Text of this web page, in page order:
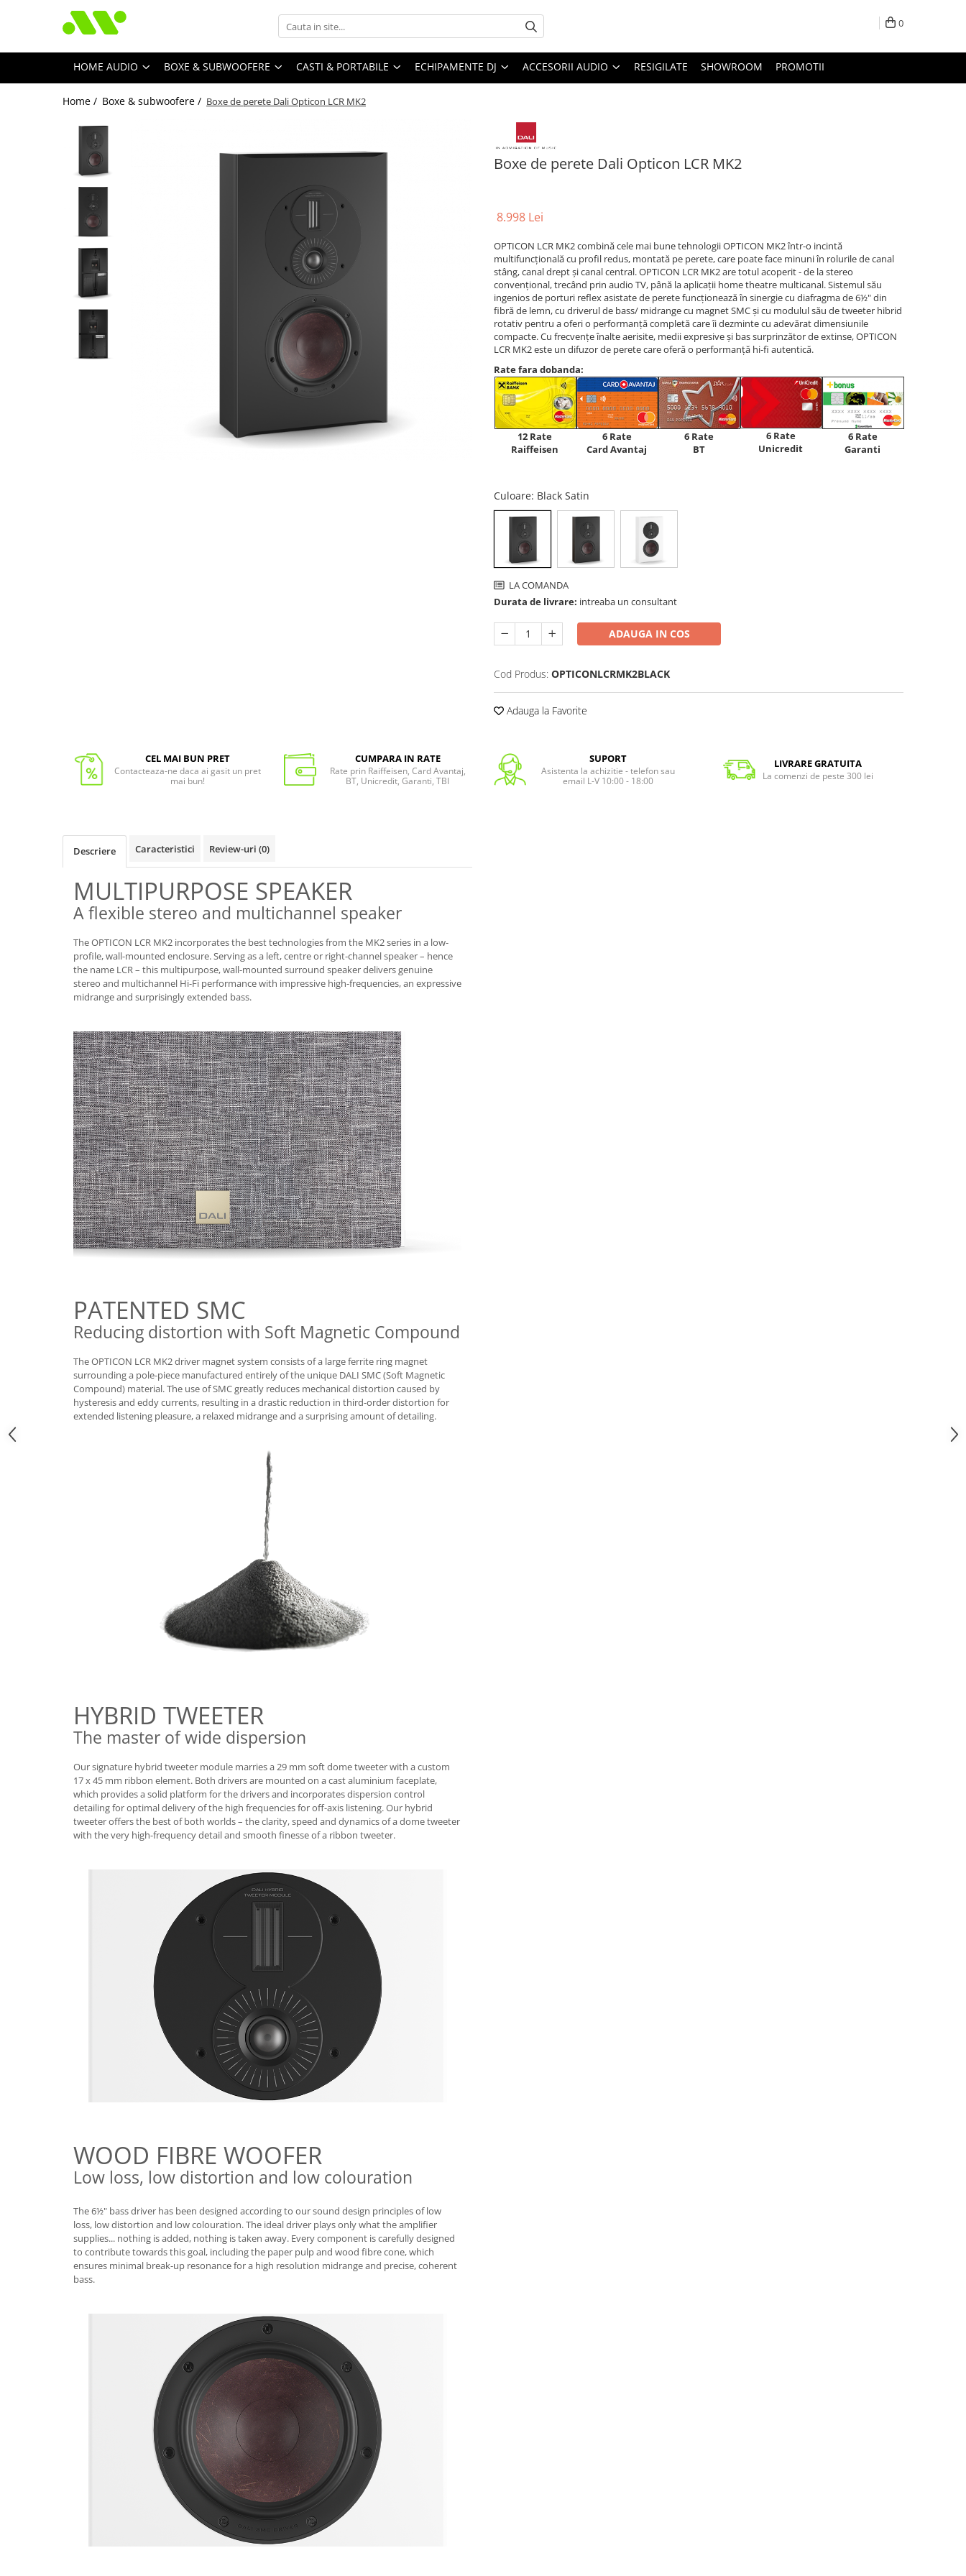
0
HOME AUDIO BOXE & SUBWOOFERE CASTI & PORTABILE ECHIPAMENTE DJ ACCESORII AUDIO RESIGILATE SHOWROOM PROMOTII
Home / Boxe & subwoofere / Boxe de perete Dali Opticon LCR MK2
Boxe de perete Dali Opticon LCR MK2
8.998 Lei
OPTICON LCR MK2 combină cele mai bune tehnologii OPTICON MK2 într-o incintă
multifuncțională cu profil redus, montată pe perete, care poate face minuni în rolurile de canal
stâng, canal drept și canal central. OPTICON LCR MK2 are totul acoperit - de la stereo
convențional, trecând prin audio TV, până la aplicații home theatre multicanal. Sistemul său
ingenios de porturi reflex asistate de perete funcționează în sinergie cu diafragma de 6½" din
fibră de lemn, cu driverul de bass/ midrange cu magnet SMC și cu modulul său de tweeter hibrid
rotativ pentru a oferi o performanță completă care îi dezminte cu adevărat dimensiunile
compacte. Cu frecvențe înalte aerisite, medii expresive și bas surprinzător de extinse, OPTICON
LCR MK2 este un difuzor de perete care oferă o performanță hi-fi autentică.
Rate fara dobanda:
12 Rate
Raiffeisen
6 Rate
Card Avantaj
6 Rate
BT
6 Rate
Unicredit
6 Rate
Garanti
Culoare: Black Satin
LA COMANDA
Durata de livrare: intreaba un consultant
ADAUGA IN COS
Cod Produs: OPTICONLCRMK2BLACK
Adauga la Favorite
CEL MAI BUN PRET
Contacteaza-ne daca ai gasit un pret
mai bun!
CUMPARA IN RATE
Rate prin Raiffeisen, Card Avantaj,
BT, Unicredit, Garanti, TBI
SUPORT
Asistenta la achizitie - telefon sau
email L-V 10:00 - 18:00
LIVRARE GRATUITA
La comenzi de peste 300 lei
Descriere Caracteristici Review-uri (0)
MULTIPURPOSE SPEAKER
A flexible stereo and multichannel speaker
The OPTICON LCR MK2 incorporates the best technologies from the MK2 series in a low-
profile, wall-mounted enclosure. Serving as a left, centre or right-channel speaker – hence
the name LCR – this multipurpose, wall-mounted surround speaker delivers genuine
stereo and multichannel Hi-Fi performance with impressive high-frequencies, an expressive
midrange and surprisingly extended bass.
PATENTED SMC
Reducing distortion with Soft Magnetic Compound
The OPTICON LCR MK2 driver magnet system consists of a large ferrite ring magnet
surrounding a pole-piece manufactured entirely of the unique DALI SMC (Soft Magnetic
Compound) material. The use of SMC greatly reduces mechanical distortion caused by
hysteresis and eddy currents, resulting in a drastic reduction in third-order distortion for
extended listening pleasure, a relaxed midrange and a surprising amount of detailing.
HYBRID TWEETER
The master of wide dispersion
Our signature hybrid tweeter module marries a 29 mm soft dome tweeter with a custom
17 x 45 mm ribbon element. Both drivers are mounted on a cast aluminium faceplate,
which provides a solid platform for the drivers and incorporates dispersion control
detailing for optimal delivery of the high frequencies for off-axis listening. Our hybrid
tweeter offers the best of both worlds – the clarity, speed and dynamics of a dome tweeter
with the very high-frequency detail and smooth finesse of a ribbon tweeter.
WOOD FIBRE WOOFER
Low loss, low distortion and low colouration
The 6½" bass driver has been designed according to our sound design principles of low
loss, low distortion and low colouration. The ideal driver plays only what the amplifier
supplies... nothing is added, nothing is taken away. Every component is carefully designed
to contribute towards this goal, including the paper pulp and wood fibre cone, which
ensures minimal break-up resonance for a high resolution midrange and precise, coherent
bass.